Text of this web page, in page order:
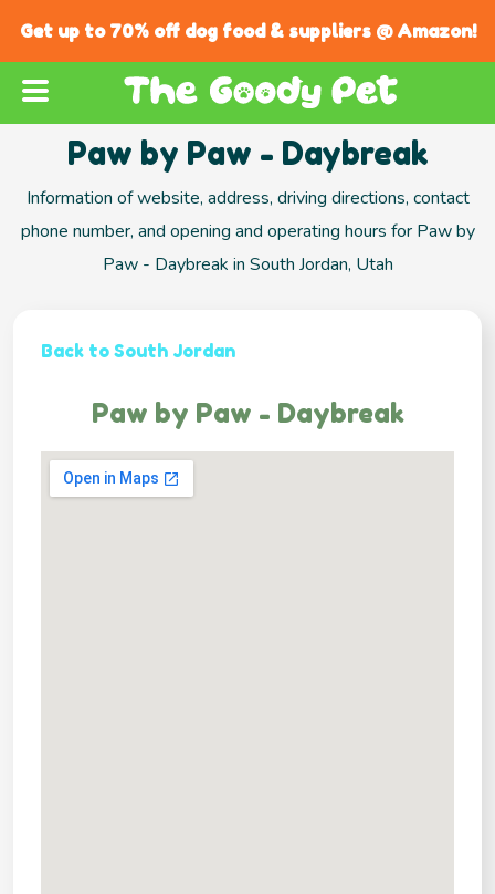
Get up to 70% off dog food & suppliers @ Amazon!
Paw by Paw - Daybreak
Information of website, address, driving directions, contact
phone number, and opening and operating hours for Paw by
Paw - Daybreak in South Jordan, Utah
Back to South Jordan
Paw by Paw - Daybreak